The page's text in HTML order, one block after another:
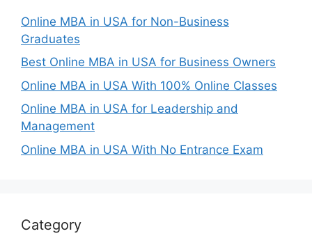
Online MBA in USA for Non-Business
Graduates
Best Online MBA in USA for Business Owners
Online MBA in USA With 100% Online Classes
Online MBA in USA for Leadership and
Management
Online MBA in USA With No Entrance Exam
Category